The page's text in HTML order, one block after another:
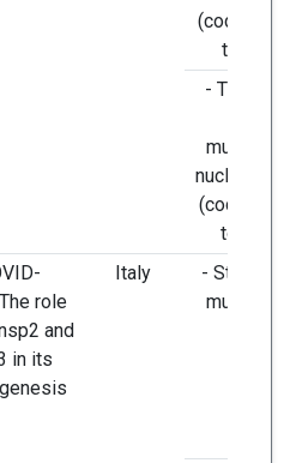
(codons
to TTA)
-
mutation
(codons
to TTC)
role
and
in its
Italy
-
mutation